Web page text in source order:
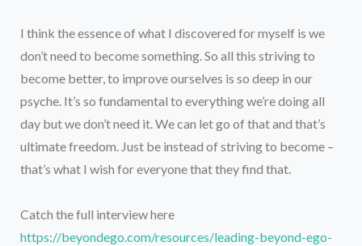
I think the essence of what I discovered for myself is we
don’t need to become something. So all this striving to
become better, to improve ourselves is so deep in our
psyche. It’s so fundamental to everything we’re doing all
day but we don’t need it. We can let go of that and that’s
ultimate freedom. Just be instead of striving to become –
that’s what I wish for everyone that they find that.
Catch the full interview here
https://beyondego.com/resources/leading-beyond-ego-